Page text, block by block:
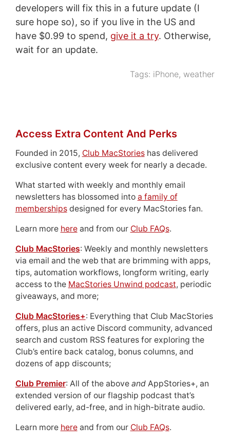
developers will fix this in a future update (I
sure hope so), so if you live in the US and
have $0.99 to spend, give it a try. Otherwise,
wait for an update.
Tags: iPhone,weather
Access Extra Content And Perks
Founded in 2015, Club MacStorieshas delivered
exclusive content every week for nearly a decade.
What started with weekly and monthly email
newsletters has blossomed into a family of
membershipsdesigned for every MacStories fan.
Learn more hereand from our Club FAQs.
Club MacStories: Weekly and monthly newsletters
via email and the web that are brimming with apps,
tips, automation workflows, longform writing, early
access to the MacStories Unwind podcast, periodic
giveaways, and more;
Club MacStories+: Everything that Club MacStories
offers, plus an active Discord community, advanced
search and custom RSS features for exploring the
Club’s entire back catalog, bonus columns, and
dozens of app discounts;
Club Premier: All of the above andAppStories+, an
extended version of our flagship podcast that’s
delivered early, ad-free, and in high-bitrate audio.
Learn more hereand from our Club FAQs.